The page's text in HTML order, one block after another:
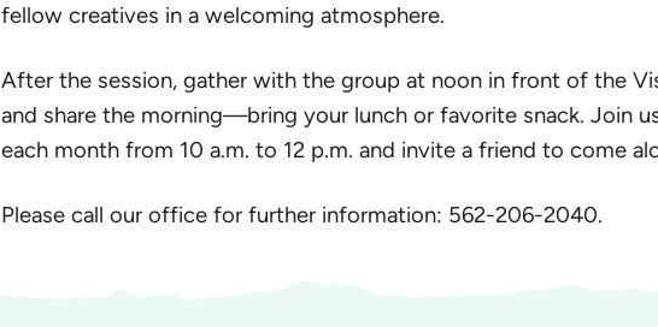
fellow creatives in a welcoming atmosphere.
After the session, gather with the group at noon in front of the
and share the morning—bring your lunch or favorite snack. Join
each month from 10 a.m. to 12 p.m. and invite a friend to come
Please call our office for further information: 562-206-2040.